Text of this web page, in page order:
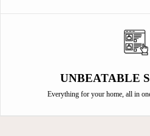
UNBEATABLE
Everything for your home, all in